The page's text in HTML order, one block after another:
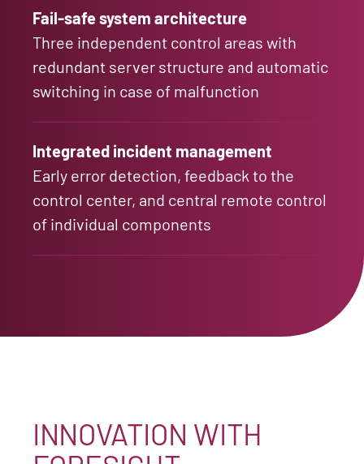
Fail-safe system architecture
Three independent control areas with
redundant server structure and automatic
switching in case of malfunction
Integrated incident management
Early error detection, feedback to the
control center, and central remote control
of individual components
INNOVATION WITH